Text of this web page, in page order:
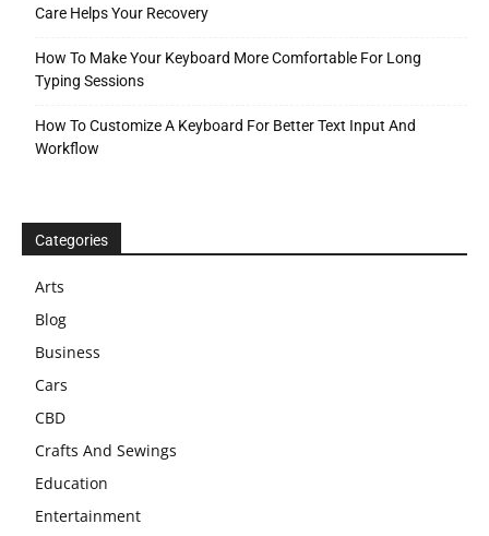
Care Helps Your Recovery
How To Make Your Keyboard More Comfortable For Long
Typing Sessions
How To Customize A Keyboard For Better Text Input And
Workflow
Categories
Arts
Blog
Business
Cars
CBD
Crafts And Sewings
Education
Entertainment